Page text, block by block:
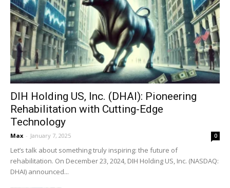
DIH Holding US, Inc. (DHAI): Pioneering
Rehabilitation with Cutting-Edge
Technology
Max - January 7, 2025 0
Let’s talk about something truly inspiring: the future of
rehabilitation. On December 23, 2024, DIH Holding US, Inc. (NASDAQ:
DHAI) announced...